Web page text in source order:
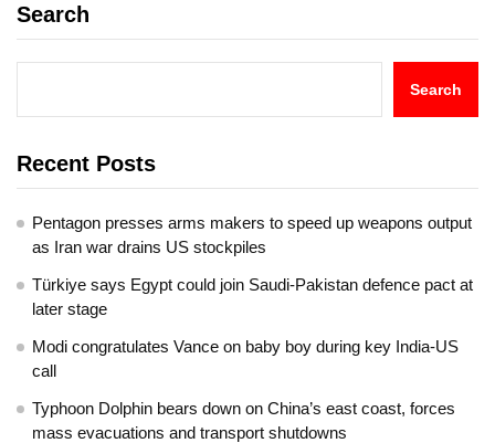
Search
Search
Recent Posts
Pentagon presses arms makers to speed up weapons output
as Iran war drains US stockpiles
Türkiye says Egypt could join Saudi-Pakistan defence pact at
later stage
Modi congratulates Vance on baby boy during key India-US
call
Typhoon Dolphin bears down on China’s east coast, forces
mass evacuations and transport shutdowns